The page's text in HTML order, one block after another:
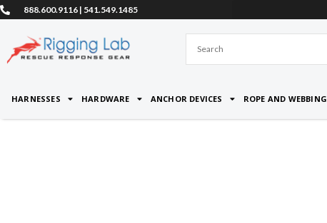
Skip
content
888.600.9116 | 541.549.1485
HARNESSES HARDWARE ANCHOR DEVICES ROPE AND WEBBING